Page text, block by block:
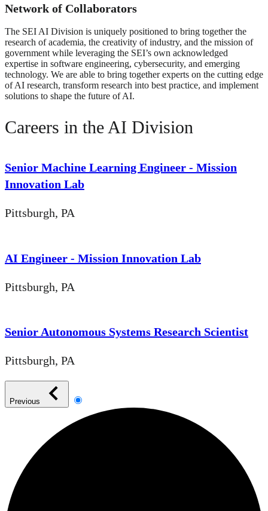
Network of Collaborators
The SEI AI Division is uniquely positioned to bring together the
research of academia, the creativity of industry, and the mission of
government while leveraging the SEI’s own acknowledged
expertise in software engineering, cybersecurity, and emerging
technology. We are able to bring together experts on the cutting edge
of AI research, transform research into best practice, and implement
solutions to shape the future of AI.
Careers in the AI Division
Senior Machine Learning Engineer - Mission
Innovation Lab
Pittsburgh, PA
AI Engineer - Mission Innovation Lab
Pittsburgh, PA
Senior Autonomous Systems Research Scientist
Pittsburgh, PA
Previous